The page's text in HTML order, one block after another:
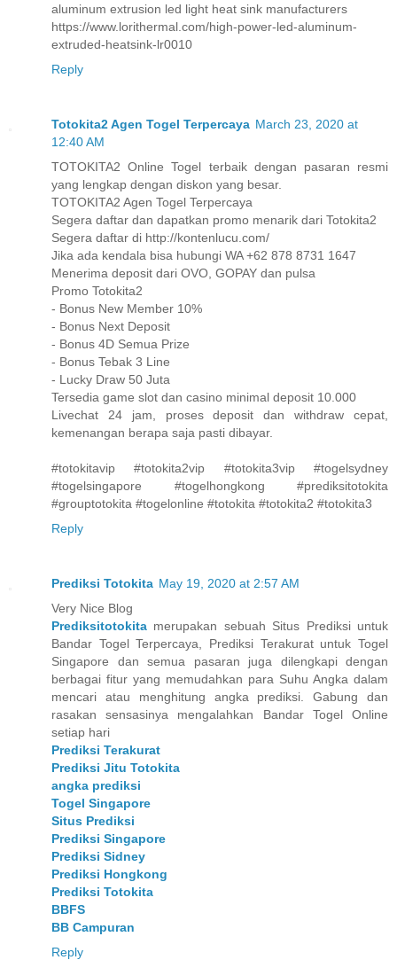
aluminum extrusion led light heat sink manufacturers
https://www.lorithermal.com/high-power-led-aluminum-
extruded-heatsink-lr0010
Reply
Totokita2 Agen Togel Terpercaya March 23, 2020 at
12:40 AM
TOTOKITA2 Online Togel terbaik dengan pasaran resmi
yang lengkap dengan diskon yang besar.
TOTOKITA2 Agen Togel Terpercaya
Segera daftar dan dapatkan promo menarik dari Totokita2
Segera daftar di http://kontenlucu.com/
Jika ada kendala bisa hubungi WA +62 878 8731 1647
Menerima deposit dari OVO, GOPAY dan pulsa
Promo Totokita2
- Bonus New Member 10%
- Bonus Next Deposit
- Bonus 4D Semua Prize
- Bonus Tebak 3 Line
- Lucky Draw 50 Juta
Tersedia game slot dan casino minimal deposit 10.000
Livechat 24 jam, proses deposit dan withdraw cepat,
kemenangan berapa saja pasti dibayar.
#totokitavip #totokita2vip #totokita3vip #togelsydney
#togelsingapore #togelhongkong #prediksitotokita
#grouptotokita #togelonline #totokita #totokita2 #totokita3
Reply
Prediksi Totokita May 19, 2020 at 2:57 AM
Very Nice Blog
Prediksitotokita merupakan sebuah Situs Prediksi untuk
Bandar Togel Terpercaya, Prediksi Terakurat untuk Togel
Singapore dan semua pasaran juga dilengkapi dengan
berbagai fitur yang memudahkan para Suhu Angka dalam
mencari atau menghitung angka prediksi. Gabung dan
rasakan sensasinya mengalahkan Bandar Togel Online
setiap hari
Prediksi Terakurat
Prediksi Jitu Totokita
angka prediksi
Togel Singapore
Situs Prediksi
Prediksi Singapore
Prediksi Sidney
Prediksi Hongkong
Prediksi Totokita
BBFS
BB Campuran
Reply